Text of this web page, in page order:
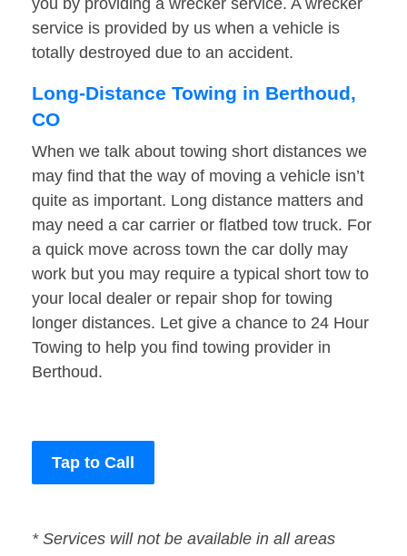
you by providing a wrecker service. A wrecker
service is provided by us when a vehicle is
totally destroyed due to an accident.
Long-Distance Towing in Berthoud,
CO
When we talk about towing short distances we
may find that the way of moving a vehicle isn’t
quite as important. Long distance matters and
may need a car carrier or flatbed tow truck. For
a quick move across town the car dolly may
work but you may require a typical short tow to
your local dealer or repair shop for towing
longer distances. Let give a chance to 24 Hour
Towing to help you find towing provider in
Berthoud.
Tap to Call
* Services will not be available in all areas